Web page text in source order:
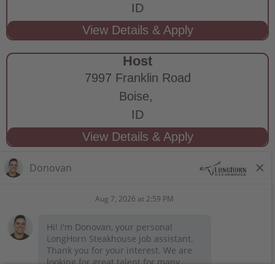
ID
Host
7997 Franklin Road
Boise,
ID
STAY CONNECTED